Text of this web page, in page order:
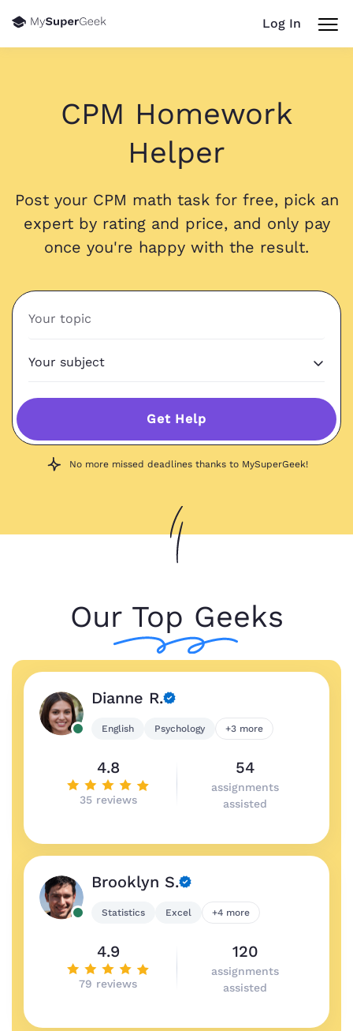
Log In
CPM Homework
Helper
Post your CPM math task for free, pick an
expert by rating and price, and only pay
once you're happy with the result.
Get Help
No more missed deadlines thanks to MySuperGeek!
Our Top Geeks
Dianne R.
English Psychology +3 more
4.8
35 reviews
54
assignments
assisted
Brooklyn S.
Statistics Excel +4 more
4.9
79 reviews
120
assignments
assisted